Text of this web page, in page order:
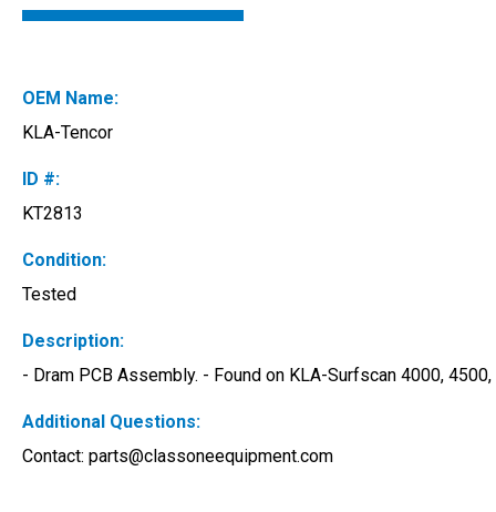
OEM Name:
KLA-Tencor
ID #:
KT2813
Condition:
Tested
Description:
- Dram PCB Assembly. - Found on KLA-Surfscan 4000,
Additional Questions:
Contact: parts@classoneequipment.com